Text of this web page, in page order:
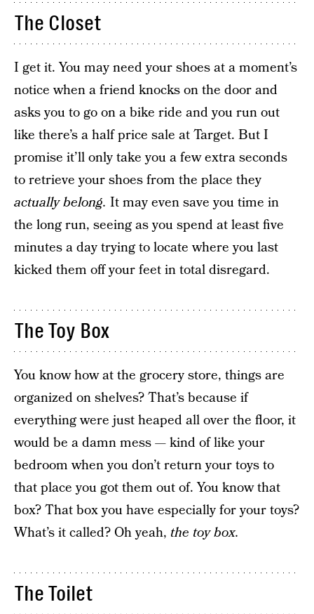
The Closet
I get it. You may need your shoes at a moment’s
notice when a friend knocks on the door and
asks you to go on a bike ride and you run out
like there’s a half price sale at Target. But I
promise it’ll only take you a few extra seconds
to retrieve your shoes from the place they
actually belong. It may even save you time in
the long run, seeing as you spend at least five
minutes a day trying to locate where you last
kicked them off your feet in total disregard.
The Toy Box
You know how at the grocery store, things are
organized on shelves? That’s because if
everything were just heaped all over the floor, it
would be a damn mess — kind of like your
bedroom when you don’t return your toys to
that place you got them out of. You know that
box? That box you have especially for your toys?
What’s it called? Oh yeah, the toy box.
The Toilet